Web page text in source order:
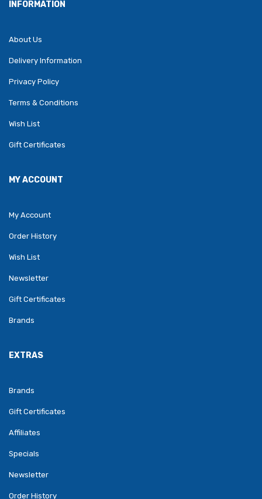
INFORMATION
About Us
Delivery Information
Privacy Policy
Terms & Conditions
Wish List
Gift Certificates
MY ACCOUNT
My Account
Order History
Wish List
Newsletter
Gift Certificates
Brands
EXTRAS
Brands
Gift Certificates
Affiliates
Specials
Newsletter
Order History